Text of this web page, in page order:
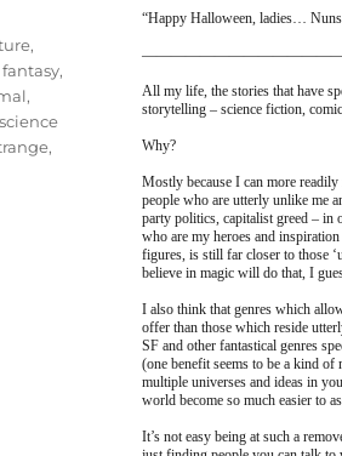
“Happy Halloween, ladies…
All my life, the stories that have
storytelling – science fiction,
Why?
Mostly because I can more
people who are utterly unlike me
party politics, capitalist greed – in
who are my heroes and
figures, is still far closer to those
believe in magic will do that, I
I also think that genres which
offer than those which reside
SF and other fantastical genres
(one benefit seems to be a kind of
multiple universes and ideas in
world become so much easier to
It’s not easy being at such a
,
fantasy,
,
science
,